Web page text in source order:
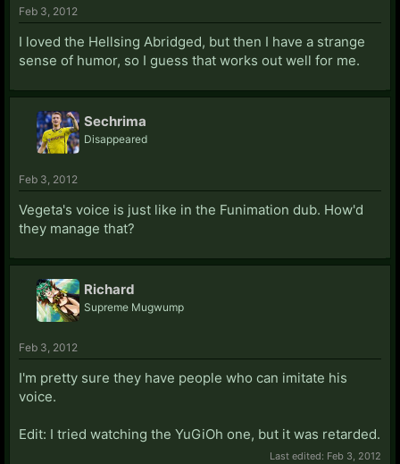
Feb 3, 2012
I loved the Hellsing Abridged, but then I have a strange
sense of humor, so I guess that works out well for me.
Sechrima
Disappeared
Feb 3, 2012
Vegeta's voice is just like in the Funimation dub. How'd
they manage that?
Richard
Supreme Mugwump
Feb 3, 2012
I'm pretty sure they have people who can imitate his
voice.
Edit: I tried watching the YuGiOh one, but it was retarded.
Last edited: Feb 3, 2012